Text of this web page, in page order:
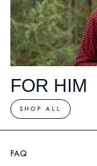
FOR HIM
SHOP ALL
FAQ